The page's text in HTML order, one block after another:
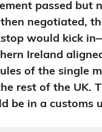
passed but
negotiated,
would kick
Ireland
of the single
rest of the UK.
be in a customs